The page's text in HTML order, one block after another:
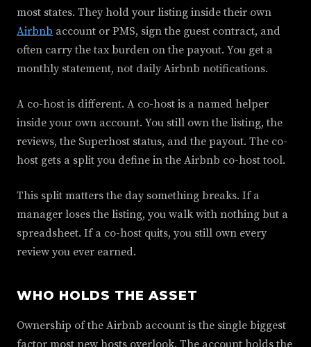
most states. They hold your listing inside their own
Airbnb account or PMS, sign the guest contract, and
often carry the tax burden on the payout. You get a
monthly statement, not daily Airbnb notifications.
A co-host is different. A co-host is a named helper
inside your own account. You still own the listing, the
reviews, the Superhost status, and the payout. The co-
host gets a split you define in the Airbnb co-host tool.
This split matters the day something breaks. If a
manager loses the listing, you walk with nothing but a
spreadsheet. If a co-host quits, you still own every
review you ever earned.
WHO HOLDS THE ASSET
Ownership of the Airbnb account is the single biggest
factor most new hosts overlook. The account holds the